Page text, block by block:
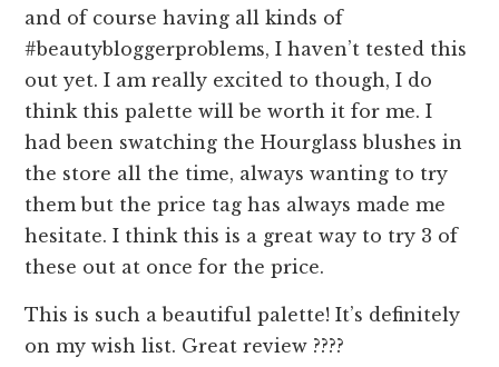
and of course having all kinds of
#beautybloggerproblems, I haven’t tested this
out yet. I am really excited to though, I do
think this palette will be worth it for me. I
had been swatching the Hourglass blushes in
the store all the time, always wanting to try
them but the price tag has always made me
hesitate. I think this is a great way to try 3 of
these out at once for the price.
This is such a beautiful palette! It’s definitely
on my wish list. Great review ????